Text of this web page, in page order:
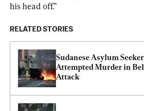
his head off.”
RELATED STORIES
Sudanese Asylum
Attempted Murder in
Attack